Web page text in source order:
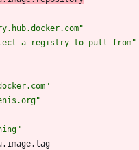
a registry to pull from"